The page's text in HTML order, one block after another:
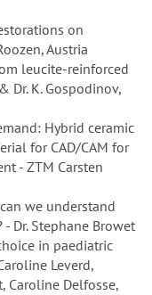
on
Austria
leucite-reinforced
Dr. K. Gospodinov,
Hybrid ceramic
for CAD/CAM for
- ZTM Carsten
we understand
Dr. Stephane Browet
in paediatric
Leverd,
Caroline Delfosse,